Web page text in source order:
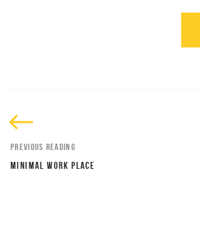
PREVIOUS READING
MINIMAL WORK PLACE